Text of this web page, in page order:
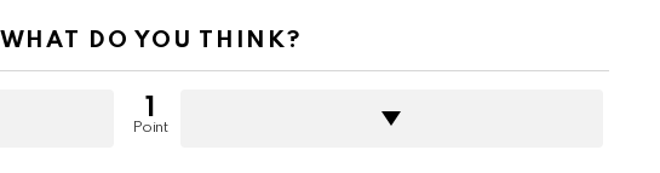
WHAT DO YOU THINK?
Point